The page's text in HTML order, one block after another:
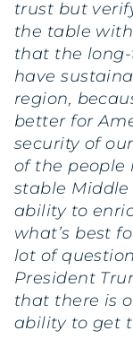
trust but
the table
that the
have
region,
better for
security of
of the people
stable
ability to
what’s best
lot of
President
that there is
ability to get